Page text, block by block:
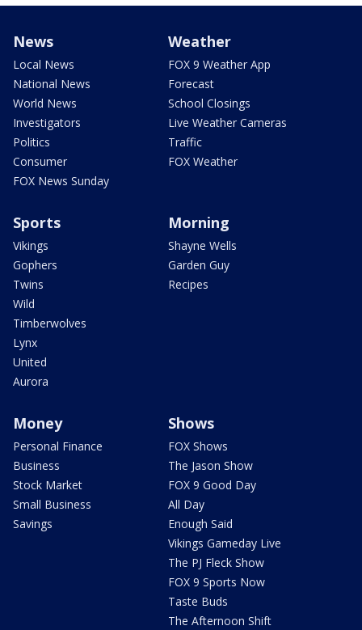
News
Local News
National News
World News
Investigators
Politics
Consumer
FOX News Sunday
Weather
FOX 9 Weather App
Forecast
School Closings
Live Weather Cameras
Traffic
FOX Weather
Sports
Vikings
Gophers
Twins
Wild
Timberwolves
Lynx
United
Aurora
Morning
Shayne Wells
Garden Guy
Recipes
Money
Personal Finance
Business
Stock Market
Small Business
Savings
Shows
FOX Shows
The Jason Show
FOX 9 Good Day
All Day
Enough Said
Vikings Gameday Live
The PJ Fleck Show
FOX 9 Sports Now
Taste Buds
The Afternoon Shift